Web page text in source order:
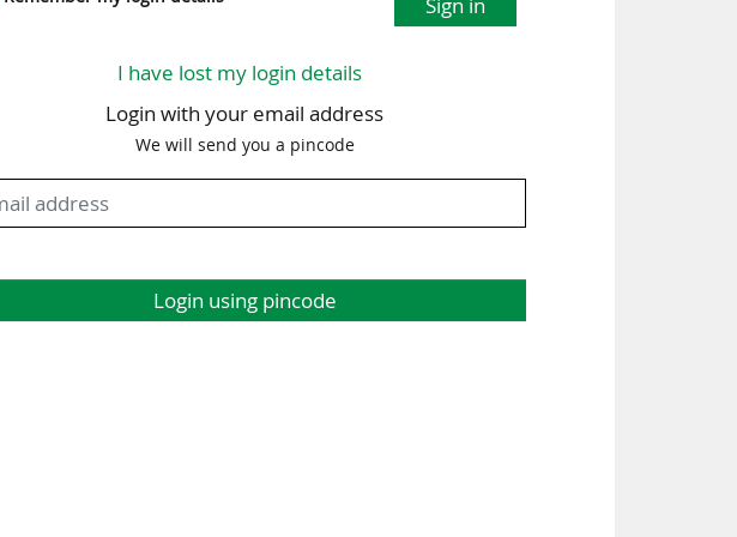
I have lost my login details
Login with your email address
We will send you a pincode
Login using pincode